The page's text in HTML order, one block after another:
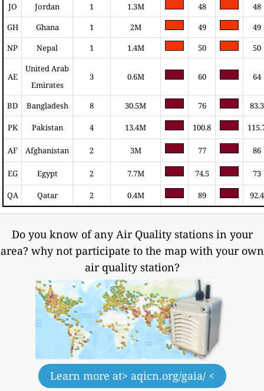
JO
Jordan 1 1.3M 48
48
GH
Ghana 1 2M 49
49
NP
Nepal 1 1.4M 50 50
AE
United Arab
Emirates
3 0.6M 60 64
BD Bangladesh 8 30.5M 76 83.3
PK Pakistan 4 13.4M 100.8
AF Afghanistan 2 3M 77 86
EG Egypt 2 7.7M 74.5 73
QA Qatar 2 0.4M 89 92.4
Do you know of any Air Quality stations in your
area? why not participate to the map with your own
air quality station?
Learn more at> aqicn.org/gaia/ <